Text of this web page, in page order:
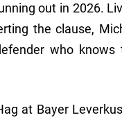
out in 2026.
the clause,
who
at Bayer